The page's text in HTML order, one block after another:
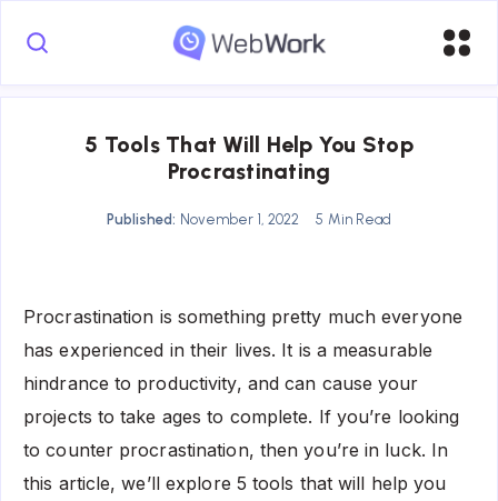
5 Tools That Will Help You Stop
Procrastinating
Published: November 1, 2022 5 Min Read
Procrastination is something pretty much everyone
has experienced in their lives. It is a measurable
hindrance to productivity, and can cause your
projects to take ages to complete. If you’re looking
to counter procrastination, then you’re in luck. In
this article, we’ll explore 5 tools that will help you